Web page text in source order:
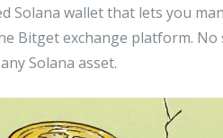
Solana wallet that lets you
Bitget exchange platform.
Solana asset.